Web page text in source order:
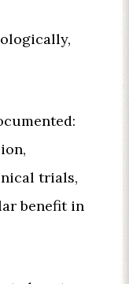
trials,
benefit in